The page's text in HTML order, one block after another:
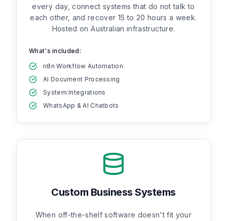
every day, connect systems that do not talk to
each other, and recover 15 to 20 hours a week.
Hosted on Australian infrastructure.
What's included:
n8n Workflow Automation
AI Document Processing
System Integrations
WhatsApp & AI Chatbots
Custom Business Systems
When off-the-shelf software doesn't fit your